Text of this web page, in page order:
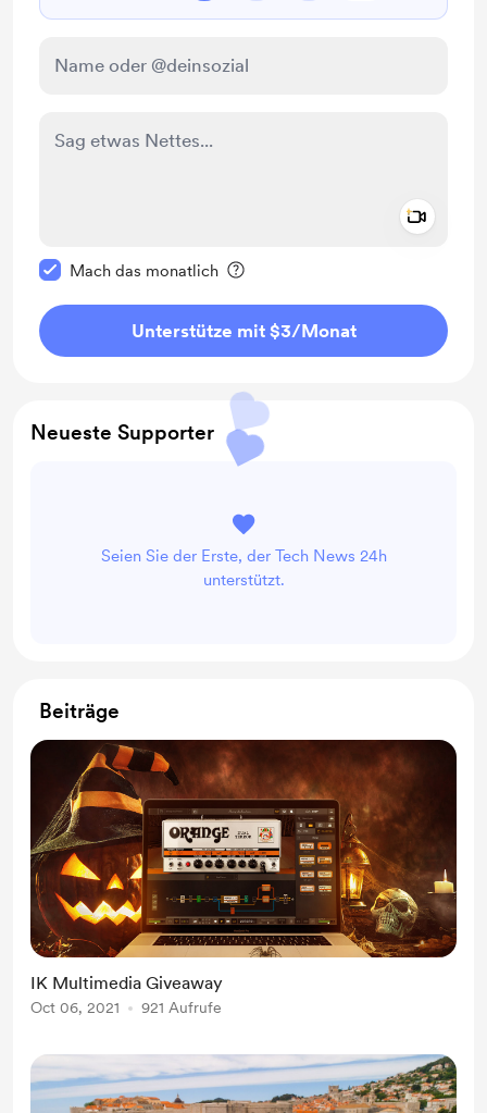
Mach das monatlich
Unterstütze mit $3/Monat
Neueste Supporter
Seien Sie der Erste, der Tech News 24h
unterstützt.
Beiträge
IK Multimedia Giveaway
Oct 06, 2021 921 Aufrufe